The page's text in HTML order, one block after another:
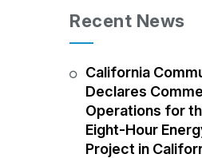
Recent News
California
Declares
Operations for
Eight-Hour
Project in